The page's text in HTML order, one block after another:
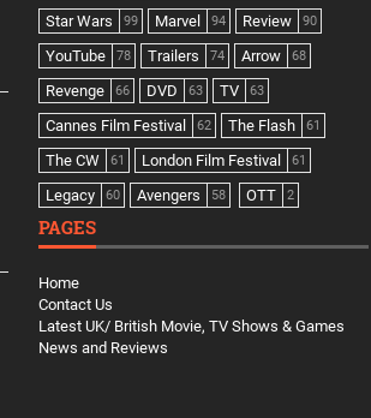
Star Wars 99 Marvel 94 Review 90
YouTube 78 Trailers 74 Arrow 68
Revenge 66 DVD 63 TV 63
Cannes Film Festival 62 The Flash 61
The CW 61 London Film Festival 61
Legacy 60 Avengers 58 OTT 2
PAGES
Home
Contact Us
Latest UK/ British Movie, TV Shows & Games
News and Reviews